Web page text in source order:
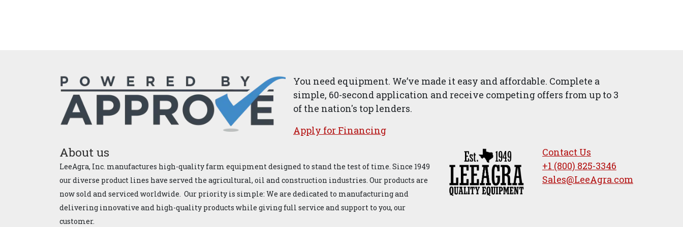
You need equipment. We’ve made it easy and affordable. Complete a
simple, 60-second application and receive competing offers from up to 3
of the nation's top lenders.
Apply for ​Financ​ing
About us
LeeAgra, Inc. manufactures high-quality farm equipment designed to stand the test of time. Since 1949
our diverse product lines have served the agricultural, oil and construction industries. Our products are
now sold and serviced worldwide. Our priority is simple: We are dedicated to manufacturing and
delivering innovative and high-quality products while giving full service and support to you, our
customer.
Contact Us
+1 (800) 825-3346
Sales@LeeAgra.com